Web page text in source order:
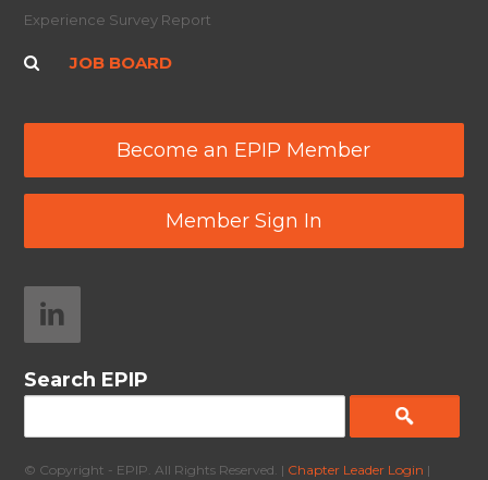
Experience Survey Report
JOB BOARD
Become an EPIP Member
Member Sign In
Search EPIP
© Copyright - EPIP. All Rights Reserved. | Chapter Leader Login |